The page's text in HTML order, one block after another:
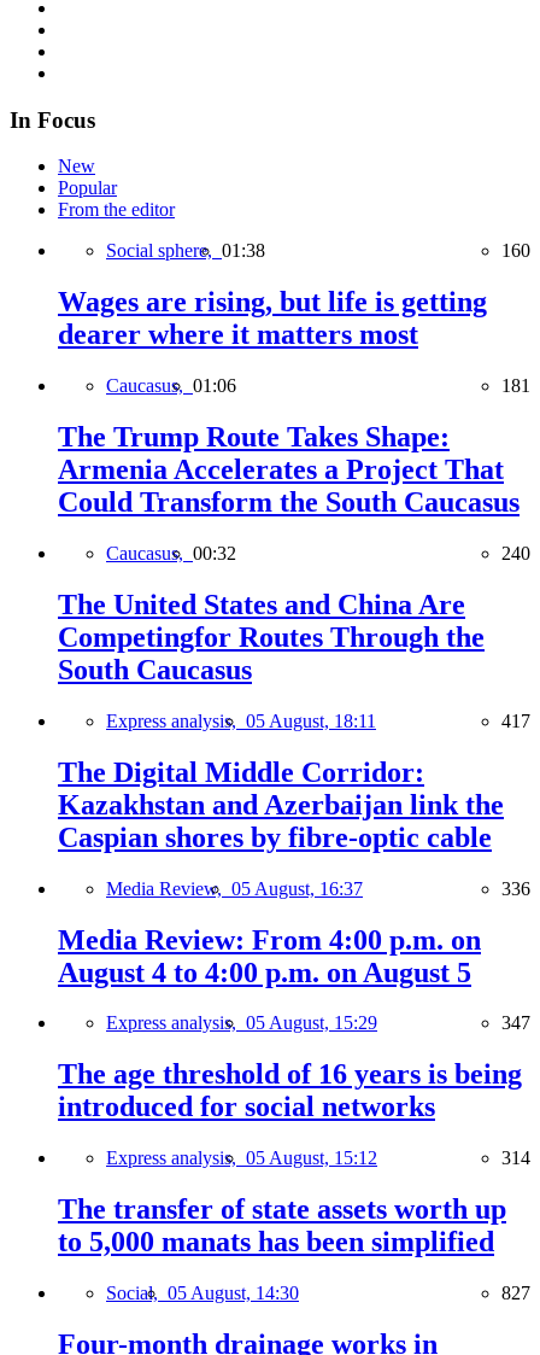
In Focus
New
Popular
From the editor
Social sphere, 01:38 160
Wages are rising, but life is getting
dearer where it matters most
Caucasus, 01:06 181
The Trump Route Takes Shape:
Armenia Accelerates a Project That
Could Transform the South Caucasus
Caucasus, 00:32 240
The United States and China Are
Competingfor Routes Through the
South Caucasus
Express analysis, 05 August, 18:11 417
The Digital Middle Corridor:
Kazakhstan and Azerbaijan link the
Caspian shores by fibre-optic cable
Media Review, 05 August, 16:37 336
Media Review: From 4:00 p.m. on
August 4 to 4:00 p.m. on August 5
Express analysis, 05 August, 15:29 347
The age threshold of 16 years is being
introduced for social networks
Express analysis, 05 August, 15:12 314
The transfer of state assets worth up
to 5,000 manats has been simplified
Social, 05 August, 14:30 827
Four-month drainage works in